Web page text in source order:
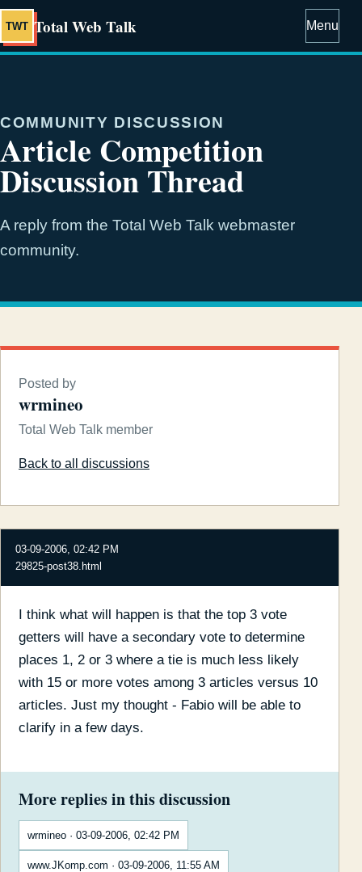
TWT Total Web Talk Menu
COMMUNITY DISCUSSION
Article Competition
Discussion Thread
A reply from the Total Web Talk webmaster
community.
03-09-2006, 02:42 PM
29825-post38.html
I think what will happen is that the top 3 vote
getters will have a secondary vote to determine
places 1, 2 or 3 where a tie is much less likely
with 15 or more votes among 3 articles versus 10
articles. Just my thought - Fabio will be able to
clarify in a few days.
More replies in this discussion
wrmineo · 03-09-2006, 02:42 PM
www.JKomp.com · 03-09-2006, 11:55 AM
Posted by
wrmineo
Total Web Talk member
Back to all discussions